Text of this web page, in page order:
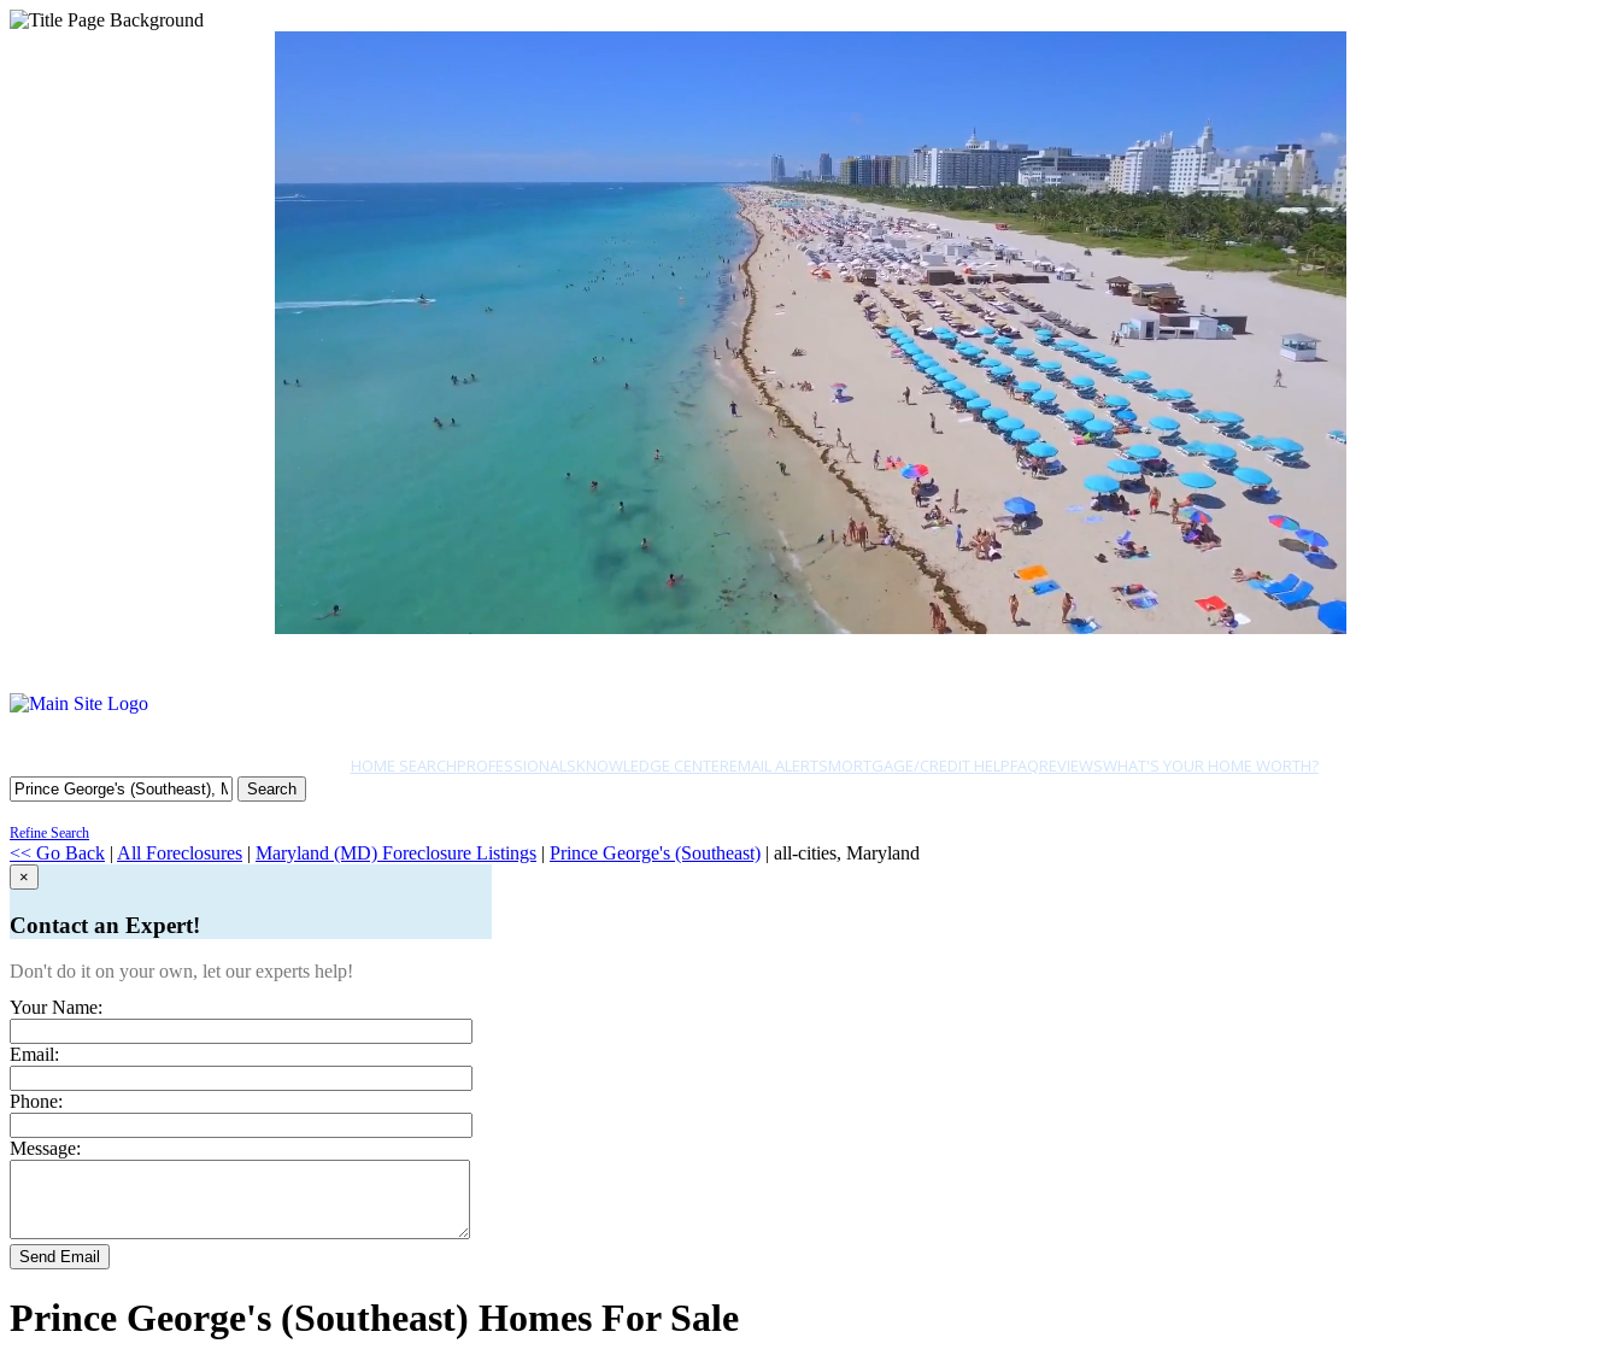
HOME SEARCHPROFESSIONALSKNOWLEDGE CENTEREMAIL ALERTSMORTGAGE/CREDIT HELPFAQREVIEWSWHAT'S YOUR HOME WORTH?
Search
Refine Search
<< Go Back | All Foreclosures | Maryland (MD) Foreclosure Listings | Prince George's (Southeast) | all-cities, Maryland
×
Contact an Expert!
Don't do it on your own, let our experts help!
Your Name:
Email:
Phone:
Message:
Send Email
Prince George's (Southeast) Homes For Sale